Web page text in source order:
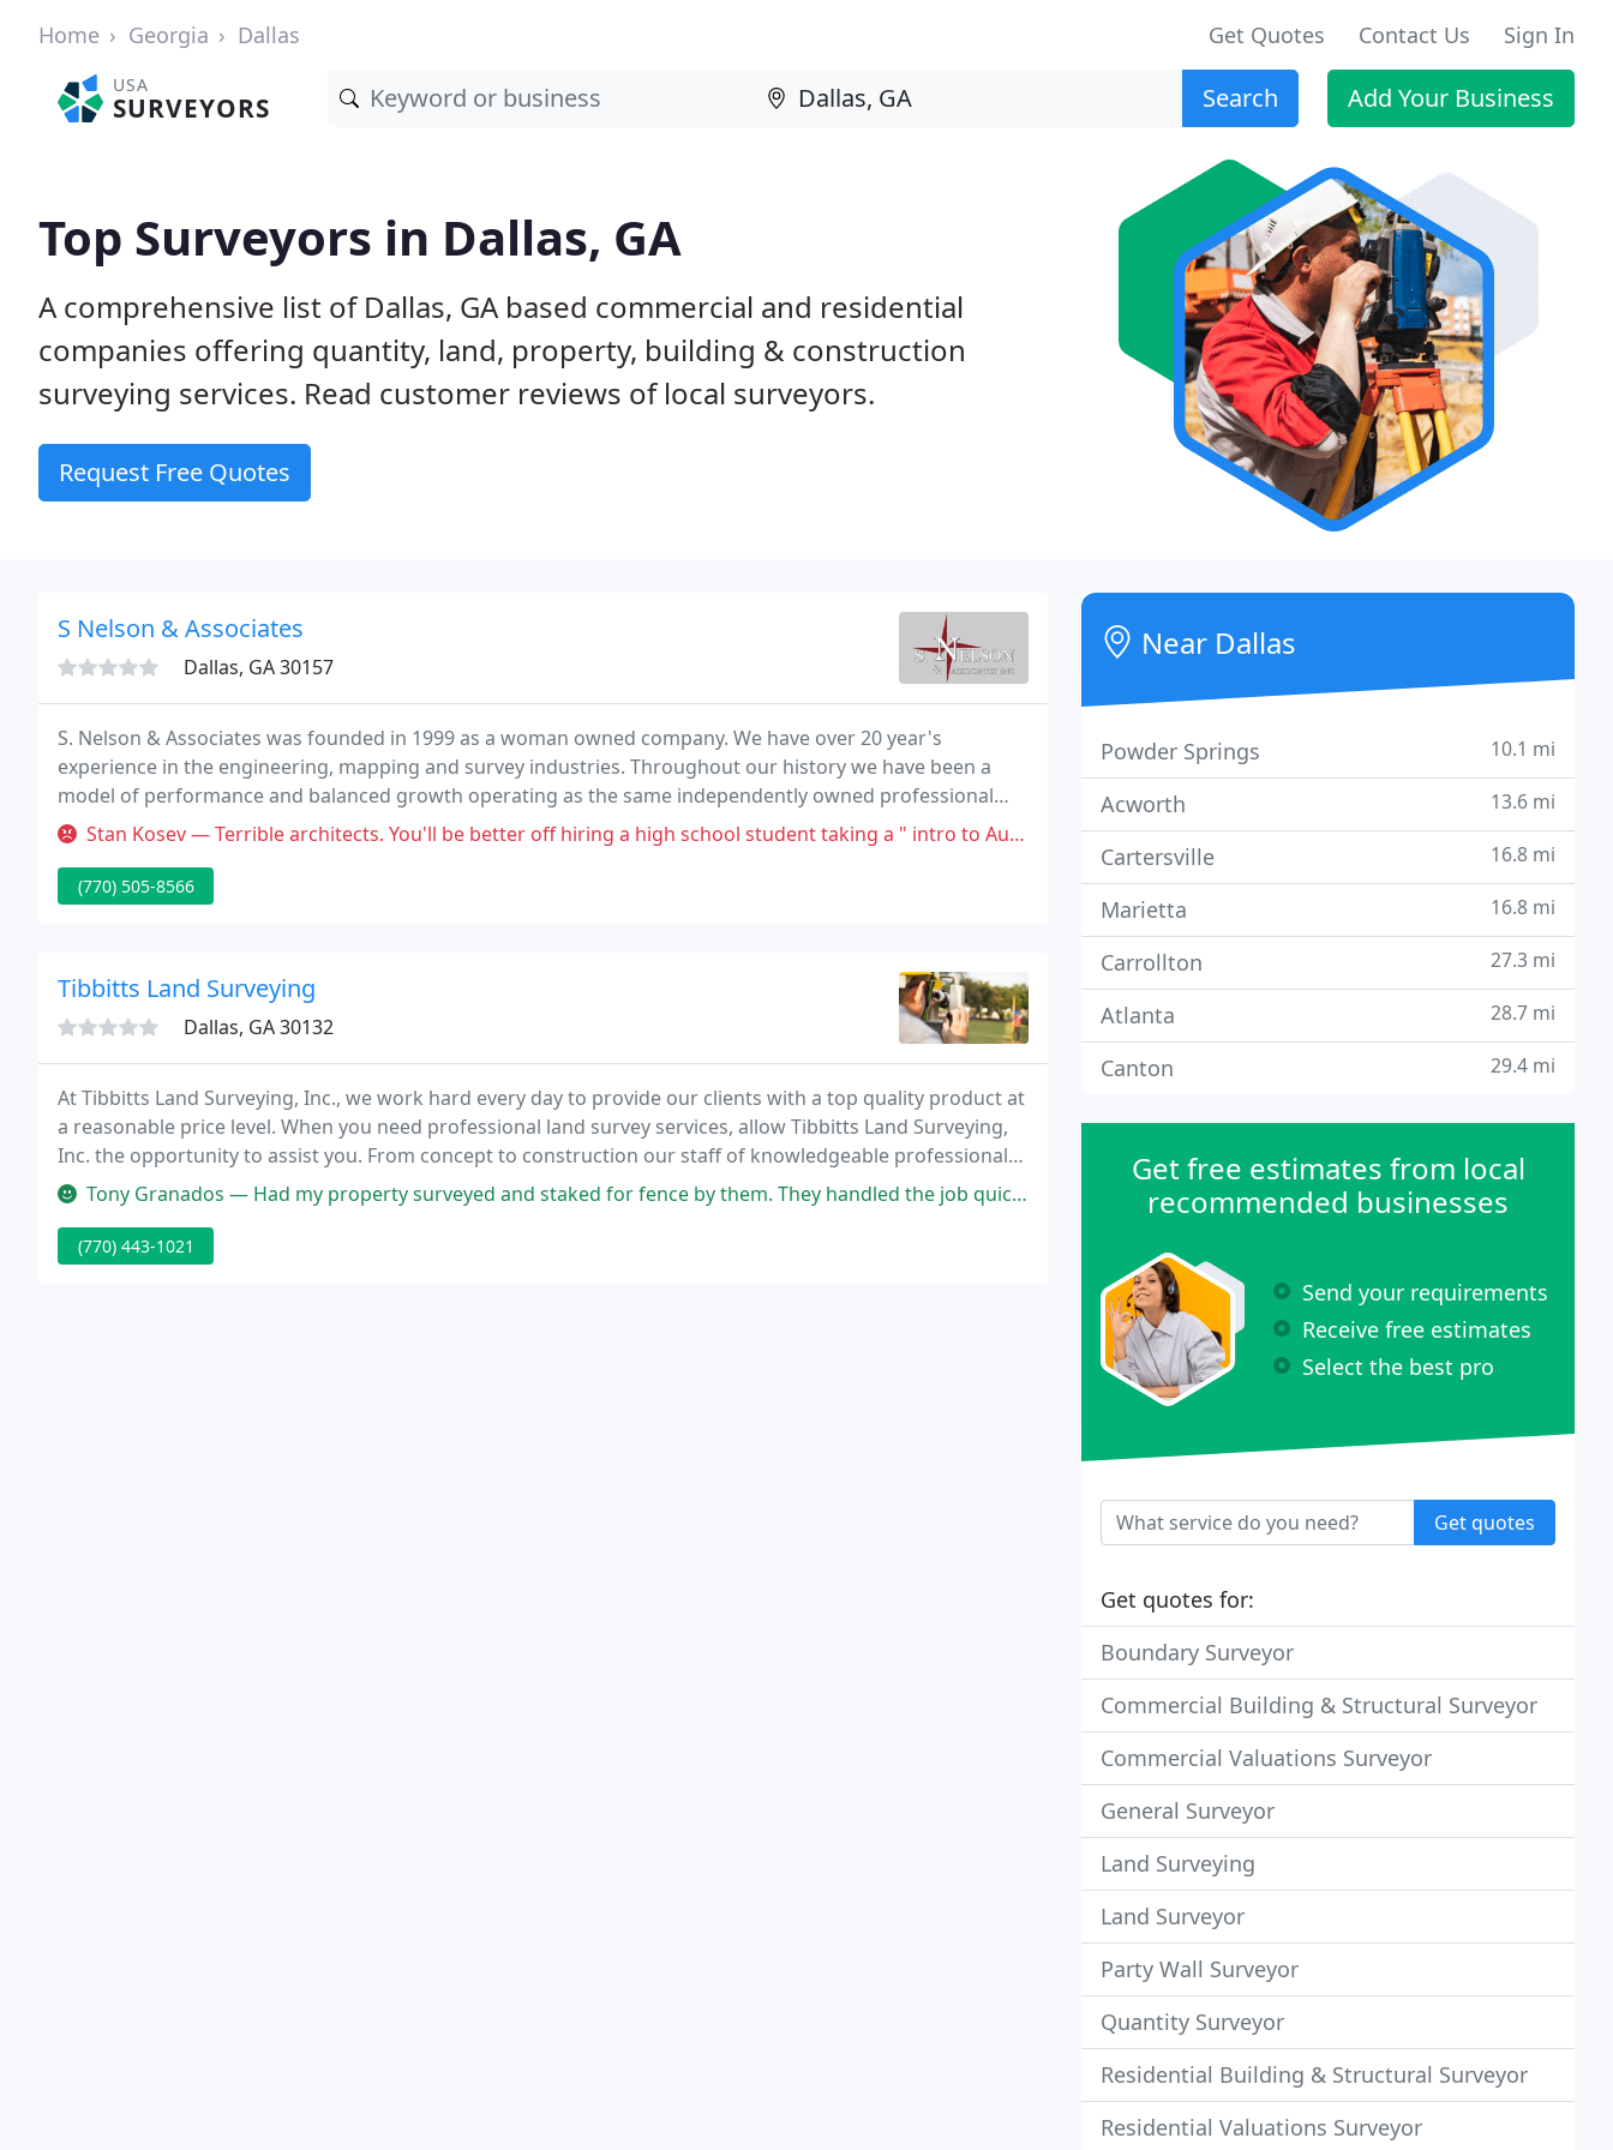
Home Georgia Dallas Get Quotes Contact Us Sign In
USA
SURVEYORS Search Add Your Business
Top Surveyors in Dallas, GA
A comprehensive list of Dallas, GA based commercial and residential
companies offering quantity, land, property, building & construction
surveying services. Read customer reviews of local surveyors.
Request Free Quotes
S Nelson & Associates
Dallas, GA 30157
S. Nelson & Associates was founded in 1999 as a woman owned company. We have over 20 year's
experience in the engineering, mapping and survey industries. Throughout our history we have been a
model of performance and balanced growth operating as the same independently owned professional
service firm.
Stan Kosev — Terrible architects. You'll be better off hiring a high school student taking a " intro to AutoCad course " than using these
(770) 505-8566
Tibbitts Land Surveying
Dallas, GA 30132
At Tibbitts Land Surveying, Inc., we work hard every day to provide our clients with a top quality product at
a reasonable price level. When you need professional land survey services, allow Tibbitts Land Surveying,
Inc. the opportunity to assist you. From concept to construction our staff of knowledgeable professionals
can guide you every step of the way in the surveying process.
Tony Granados — Had my property surveyed and staked for fence by them. They handled the job quickly and professionally for a fair price.
(770) 443-1021
Near Dallas
Powder Springs 10.1 mi
Acworth 13.6 mi
Cartersville 16.8 mi
Marietta 16.8 mi
Carrollton 27.3 mi
Atlanta 28.7 mi
Canton 29.4 mi
Get free estimates from local
recommended businesses
Send your requirements
Receive free estimates
Select the best pro
Get quotes
Get quotes for:
Boundary Surveyor
Commercial Building & Structural Surveyor
Commercial Valuations Surveyor
General Surveyor
Land Surveying
Land Surveyor
Party Wall Surveyor
Quantity Surveyor
Residential Building & Structural Surveyor
Residential Valuations Surveyor